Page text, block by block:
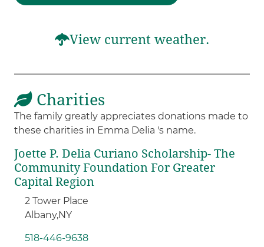
View current weather.
Charities
The family greatly appreciates donations made to
these charities in Emma Delia 's name.
Joette P. Delia Curiano Scholarship- The
Community Foundation For Greater
Capital Region
2 Tower Place
Albany,NY
518-446-9638